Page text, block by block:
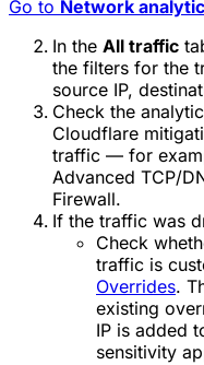
Go to Network
In the All traffic
the filters for the
source IP,
Check the
Cloudflare
traffic — for
Advanced TCP/
Firewall.
If the traffic was
Check
traffic is
Overrides.
existing
IP is added
sensitivity